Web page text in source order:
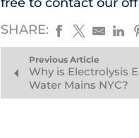
SHARE:
Previous Article
Why is Electrolysis
Water Mains NYC?